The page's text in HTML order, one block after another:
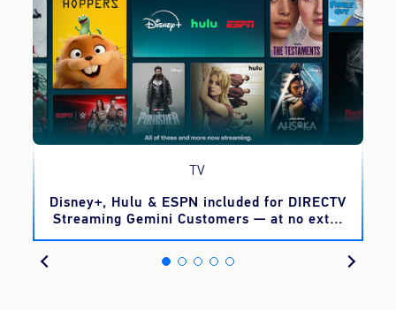
TV
Disney+, Hulu & ESPN included for DIRECTV
Streaming Gemini Customers — at no extra
cost